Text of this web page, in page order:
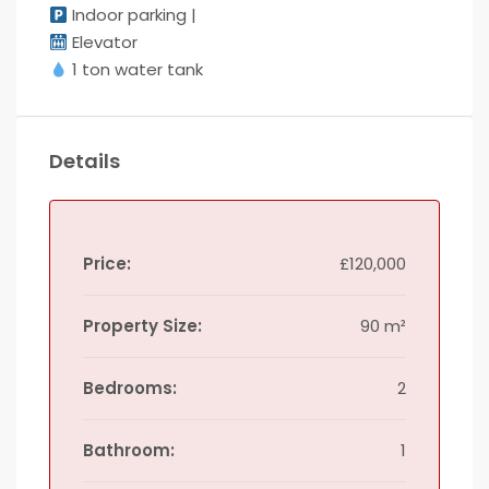
Indoor parking |
Elevator
1 ton water tank
Details
Price: £120,000
Property Size: 90 m²
Bedrooms: 2
Bathroom: 1